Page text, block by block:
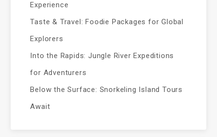
Experience
Taste & Travel: Foodie Packages for Global
Explorers
Into the Rapids: Jungle River Expeditions
for Adventurers
Below the Surface: Snorkeling Island Tours
Await